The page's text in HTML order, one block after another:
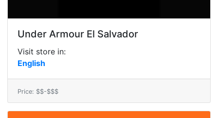
Under Armour El Salvador
Visit store in:
English
Price: $$-$$$